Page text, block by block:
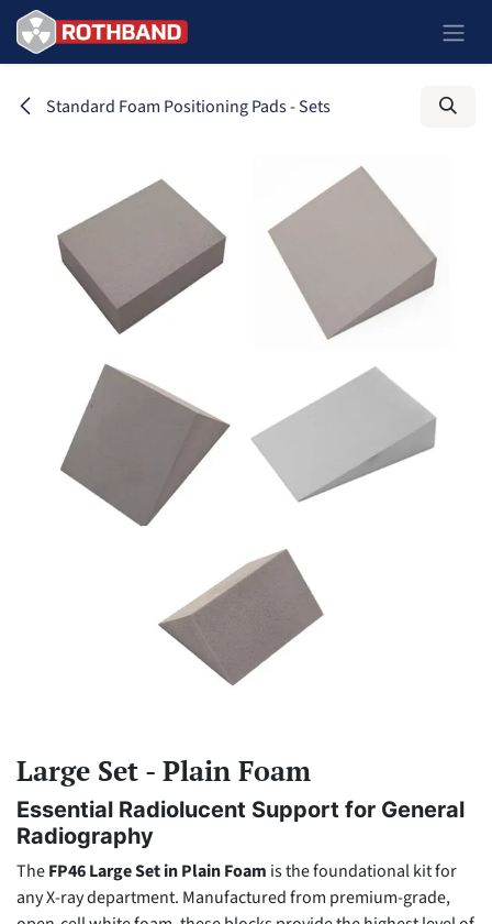
Skip to Content
Standard Foam Positioning Pads - Sets
Large Set - Plain Foam
Essential Radiolucent Support for General
Radiography
TheFP46 Large Set in Plain Foam is the foundational kit for
any X-ray department. Manufactured from premium-grade,